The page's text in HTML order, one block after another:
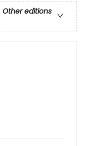
Other editions